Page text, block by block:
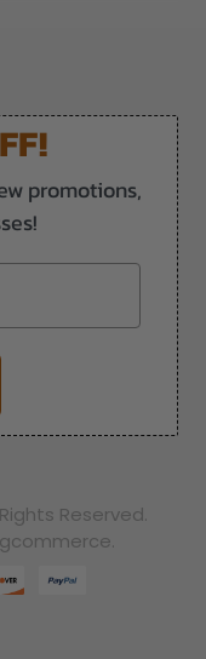
promotions,
Reserved.